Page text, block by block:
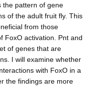
the pattern of gene
of the adult fruit fly. This
from those
FoxO activation. Pnt and
of genes that are
I will examine whether
with FoxO in a
the findings are more